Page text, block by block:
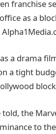
franchise
as a
a drama
a tight
the
to